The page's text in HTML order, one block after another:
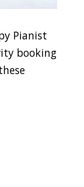
Pianist
booking